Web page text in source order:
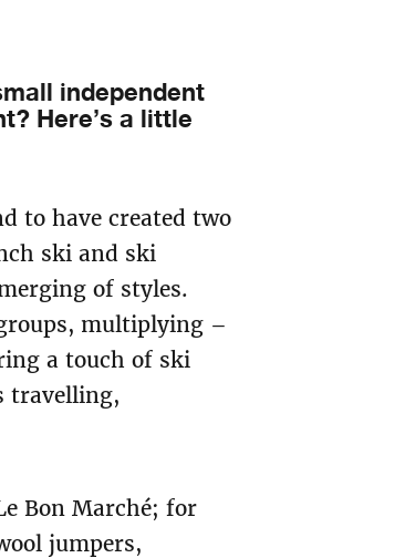
independent
Here’s a little
to have created two
ski and ski
of styles.
multiplying –
a touch of ski
travelling,
Bon Marché; for
jumpers,